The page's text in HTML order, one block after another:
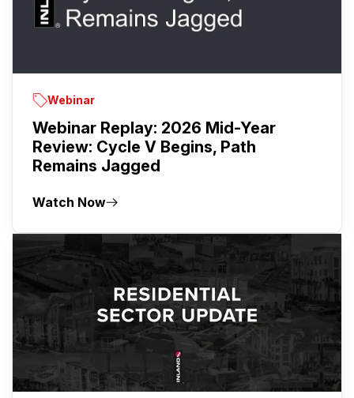
Webinar
Webinar Replay: 2026 Mid-Year
Review: Cycle V Begins, Path
Remains Jagged
Watch Now